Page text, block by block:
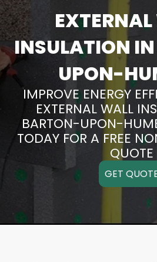
INSULATION
UPON-
IMPROVE ENERGY
EXTERNAL WALL
BARTON-UPON-
TODAY FOR A FREE
QUOTE
GET